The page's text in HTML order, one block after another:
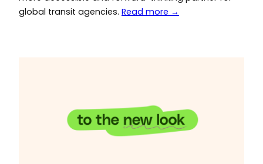
global transit agencies. Read more →